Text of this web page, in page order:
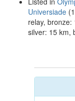
Universiade
relay, bronze:
silver: 15 km,